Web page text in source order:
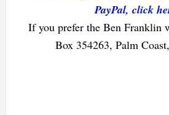
PayPal, click
If you prefer the Ben Franklin
Box 354263, Palm